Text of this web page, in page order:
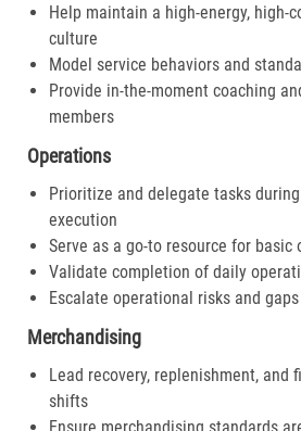
Help maintain a high-energy, high-
culture
Model service behaviors and
Provide in-the-moment coaching
members
Operations
Prioritize and delegate tasks
execution
Serve as a go-to resource for
Validate completion of daily
Escalate operational risks and
Merchandising
Lead recovery, replenishment, and
shifts